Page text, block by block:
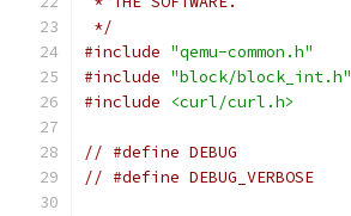
*/
#include "qemu-common.h"
#include "block/block_int.h"
#include
<curl/curl.h>
// #define DEBUG
// #define DEBUG_VERBOSE